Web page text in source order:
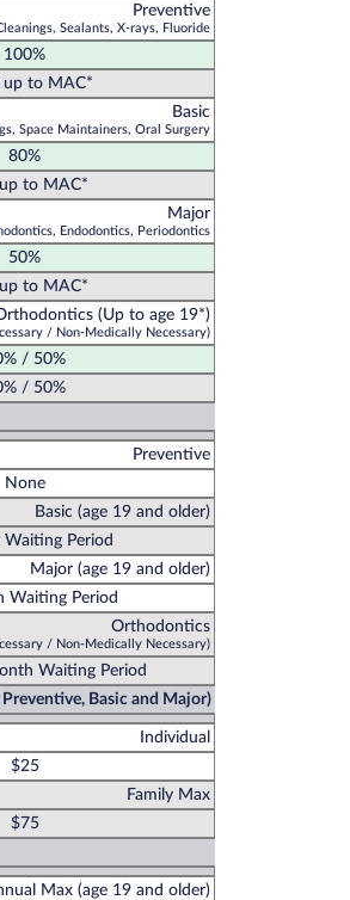
Preventive
Sealants, X-rays, Fluoride
100%
up to MAC*
Basic
Space Maintainers, Oral Surgery
80%
to MAC*
Major
Endodontics, Periodontics
50%
to MAC*
(Up to age 19*)
/ Non-Medically Necessary)
/ 50%
/ 50%
Preventive
None
Basic (age 19 and older)
Period
Major (age 19 and older)
Waiting Period
Orthodontics
/ Non-Medically Necessary)
Waiting Period
Basic and Major)
Individual
$25
Family Max
$75
Max (age 19 and older)